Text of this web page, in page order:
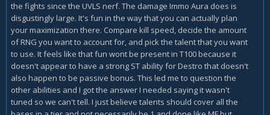
the fights since the UVLS nerf. The damage Immo Aura does is
disgustingly large. It's fun in the way that you can actually plan
your maximization there. Compare kill speed, decide the amount
of RNG you want to account for, and pick the talent that you want
to use. It feels like that fun wont be present in T100 because it
doesn't appear to have a strong ST ability for Destro that doesn't
also happen to be passive bonus. This led me to question the
other abilities and I got the answer I needed saying it wasn't
tuned so we can't tell. I just believe talents should cover all the